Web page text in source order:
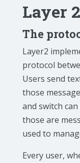
Layer 2
The
Layer2
protocol
Users send
those
and switch
those are
used to
Every user,